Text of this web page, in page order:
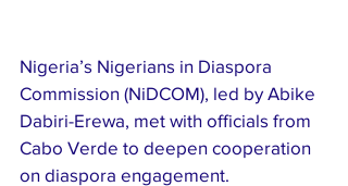
Nigeria’s Nigerians in Diaspora
Commission (NiDCOM), led by Abike
Dabiri-Erewa, met with officials from
Cabo Verde to deepen cooperation
on diaspora engagement.